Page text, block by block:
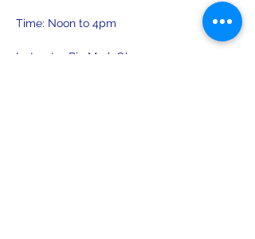
Time: Noon to 4pm
Instructor Bio Mark Olsen: